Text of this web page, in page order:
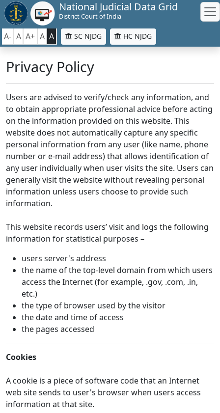
National Judicial Data Grid
District Court of India
A- A A+ A A SC NJDG HC NJDG
Privacy Policy
Users are advised to verify/check any information, and
to obtain appropriate professional advice before acting
on the information provided on this website. This
website does not automatically capture any specific
personal information from any user (like name, phone
number or e-mail address) that allows identification of
any user individually when user visits the site. Users can
generally visit the website without revealing personal
information unless users choose to provide such
information.
This website records users’ visit and logs the following
information for statistical purposes –
users server's address
the name of the top-level domain from which users
access the Internet (for example, .gov, .com, .in,
etc.)
the type of browser used by the visitor
the date and time of access
the pages accessed
Cookies
A cookie is a piece of software code that an Internet
web site sends to user's browser when users access
information at that site.